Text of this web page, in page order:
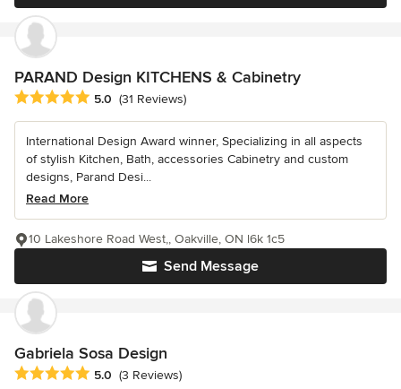
PARAND Design KITCHENS & Cabinetry
Average rating: 5 out of 5 stars
5.0 (31 Reviews)
International Design Award winner, Specializing in all aspects
of stylish Kitchen, Bath, accessories Cabinetry and custom
designs, Parand Desi...
Read More
Send Message
10 Lakeshore Road West,, Oakville, ON l6k 1c5
Gabriela Sosa Design
Average rating: 5 out of 5 stars
5.0 (3 Reviews)